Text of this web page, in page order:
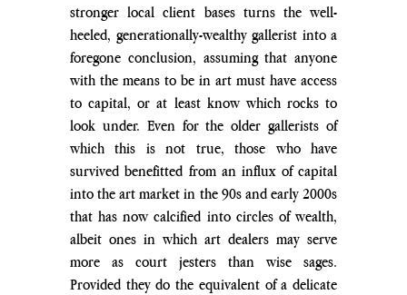
stronger local client bases turns the well-
heeled, generationally-wealthy gallerist into a
foregone conclusion, assuming that anyone
with the means to be in art must have access
to capital, or at least know which rocks to
look under. Even for the older gallerists of
which this is not true, those who have
survived benefitted from an influx of capital
into the art market in the 90s and early 2000s
that has now calcified into circles of wealth,
albeit ones in which art dealers may serve
more as court jesters than wise sages.
Provided they do the equivalent of a delicate